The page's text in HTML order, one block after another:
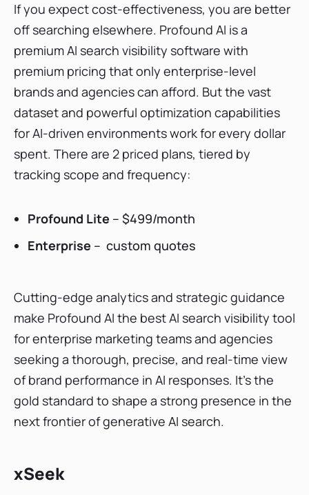
If you expect cost-effectiveness, you are better
off searching elsewhere. Profound AI is a
premium AI search visibility software with
premium pricing that only enterprise-level
brands and agencies can afford. But the vast
dataset and powerful optimization capabilities
for AI-driven environments work for every dollar
spent. There are 2 priced plans, tiered by
tracking scope and frequency:
Profound Lite – $499/month
Enterprise – custom quotes
Cutting-edge analytics and strategic guidance
make Profound AI the best AI search visibility tool
for enterprise marketing teams and agencies
seeking a thorough, precise, and real-time view
of brand performance in AI responses. It’s the
gold standard to shape a strong presence in the
next frontier of generative AI search.
xSeek